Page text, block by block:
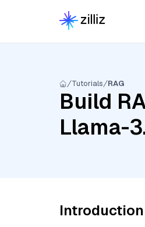
Tutorials RAG
Build
Llama-
Introduction